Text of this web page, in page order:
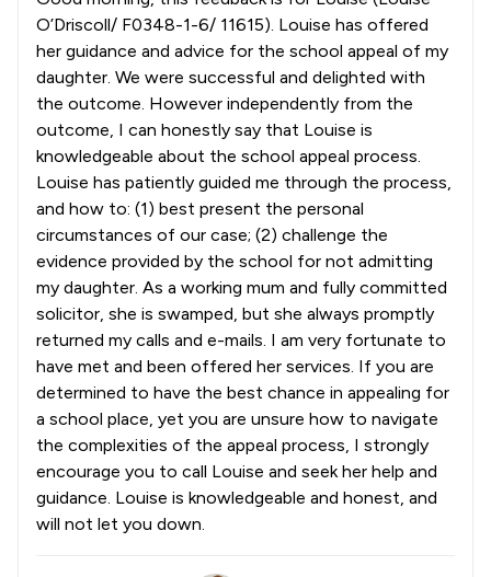
O’Driscoll/ F0348-1-6/ 11615). Louise has offered
her guidance and advice for the school appeal of my
daughter. We were successful and delighted with
the outcome. However independently from the
outcome, I can honestly say that Louise is
knowledgeable about the school appeal process.
Louise has patiently guided me through the process,
and how to: (1) best present the personal
circumstances of our case; (2) challenge the
evidence provided by the school for not admitting
my daughter. As a working mum and fully committed
solicitor, she is swamped, but she always promptly
returned my calls and e-mails. I am very fortunate to
have met and been offered her services. If you are
determined to have the best chance in appealing for
a school place, yet you are unsure how to navigate
the complexities of the appeal process, I strongly
encourage you to call Louise and seek her help and
guidance. Louise is knowledgeable and honest, and
will not let you down.